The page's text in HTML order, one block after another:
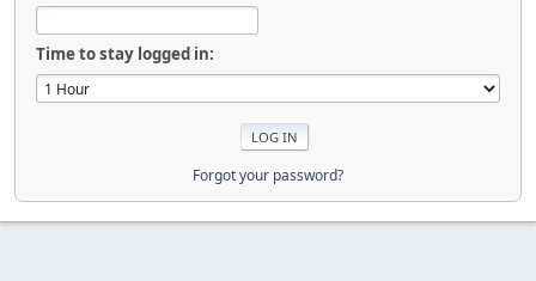
Time to stay logged in:
Forgot your password?